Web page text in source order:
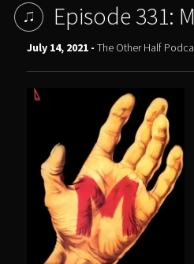
Episode 331: M
July 14, 2021 -The Other Half